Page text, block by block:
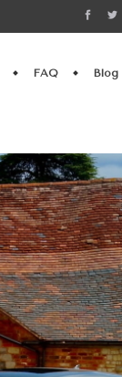
FAQ Blog